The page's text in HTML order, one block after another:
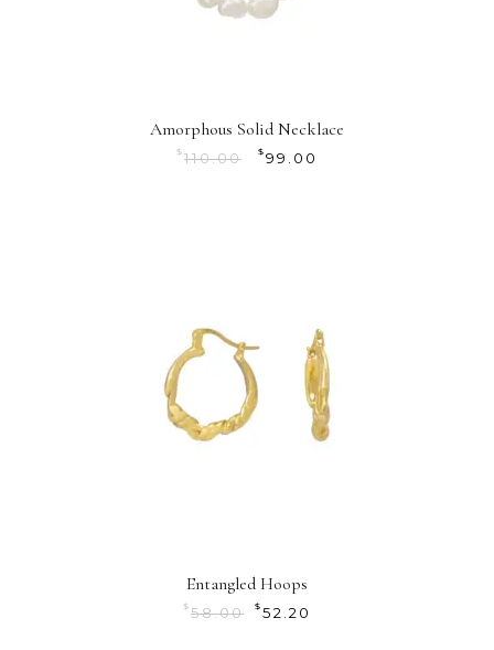
Amorphous Solid Necklace
$ 110.00 $ 99.00
Entangled Hoops
$ 58.00 $ 52.20